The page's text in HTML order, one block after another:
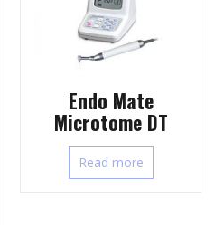
Endo Mate
Microtome DT
Read more